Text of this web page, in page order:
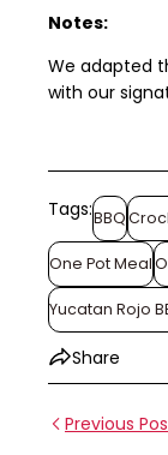
Notes:
We adapted
with our
Tags:BBQ
One Pot Meal
Yucatan Rojo
Share
Previous